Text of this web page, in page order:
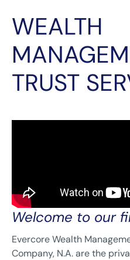
WEALTH
TRUST
Welcome to our
Evercore Wealth
Company, N.A. are the